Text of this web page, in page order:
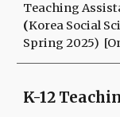
Teaching
(Korea Social
Spring 2025)
K-12